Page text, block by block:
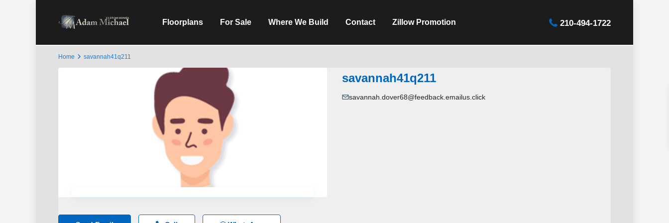
Floorplans For Sale Where We Build Contact Zillow Promotion 210-494-1722
Home savannah41q211
savannah41q211
savannah.dover68@feedback.emailus.click